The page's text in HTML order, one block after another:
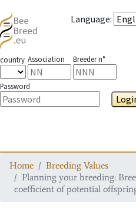
Language:
country Association Breeder n°
Password
Home
Breeding Values
Planning your breeding:
coefficient of potential